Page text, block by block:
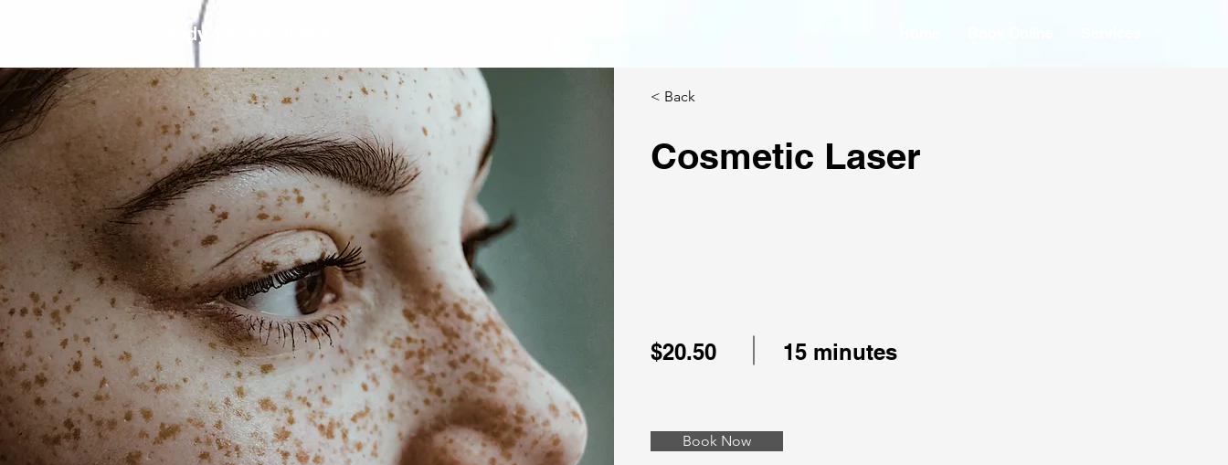
Ace Body Shop & Towing
< Back
Cosmetic Laser
$20.50 15 minutes
Book Now